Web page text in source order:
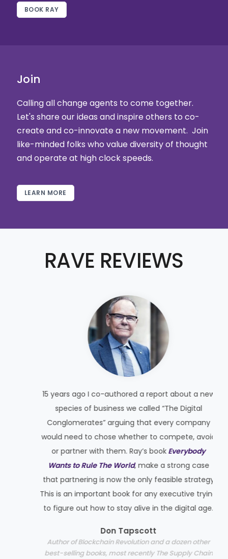
BOOK RAY
Join
Calling all change agents to come together.
Let's share our ideas and inspire others to co-
create and co-innovate a new movement. Join
like-minded folks who value diversity of thought
and operate at high clock speeds.
LEARN MORE
RAVE REVIEWS
15 years ago I co-authored a report about a new
species of business we called “The Digital
Conglomerates” arguing that every company
would need to chose whether to compete, avoid
or partner with them. Ray’s bookEverybody
Wants to Rule The World, make a strong case
that partnering is now the only feasible strategy
This is an important book for any executive trying
to figure out how to stay alive in the digital age.
Don Tapscott
Author of Blockchain Revolution and a dozen other
best-selling books, most recently The Supply Chain